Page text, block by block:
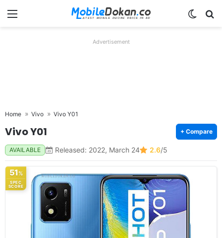
Menu
Advertisement
Home Vivo Vivo Y01
Vivo Y01 + Compare
AVAILABLE Released: 2022, March 24 2.6/5
51%
SPEC
SCORE